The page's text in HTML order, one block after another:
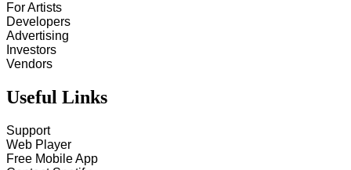
For Artists
Developers
Advertising
Investors
Vendors
Useful Links
Support
Web Player
Free Mobile App